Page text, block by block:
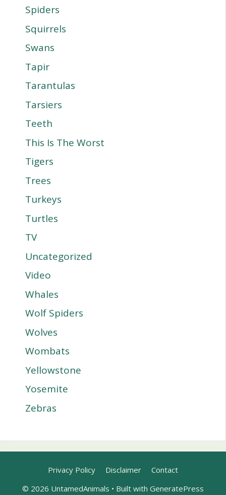
Spiders
Squirrels
Swans
Tapir
Tarantulas
Tarsiers
Teeth
This Is The Worst
Tigers
Trees
Turkeys
Turtles
TV
Uncategorized
Video
Whales
Wolf Spiders
Wolves
Wombats
Yellowstone
Yosemite
Zebras
Privacy Policy Disclaimer
Contact
© 2026 UntamedAnimals • Built with GeneratePress